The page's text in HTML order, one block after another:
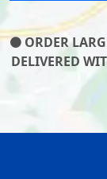
ORDER
DELIVERED